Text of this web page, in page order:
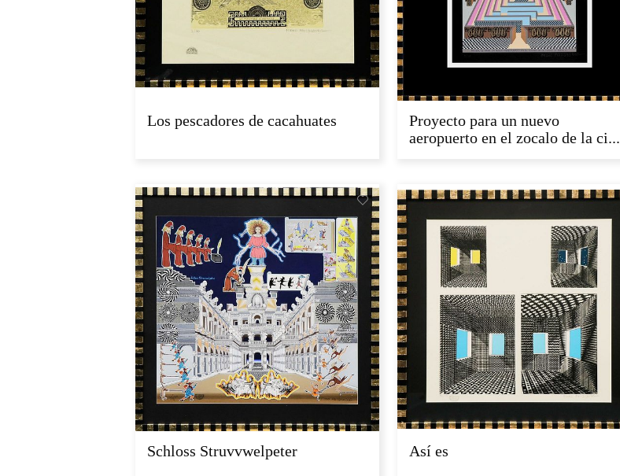
Los pescadores de cacahuates
Proyecto para un nuevo
aeropuerto en el zocalo de la ci...
Schloss Struvvwelpeter Así es